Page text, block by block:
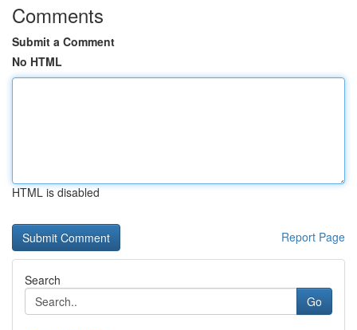
Comments
Submit a Comment
No HTML
HTML is disabled
Report Page
Search
Go